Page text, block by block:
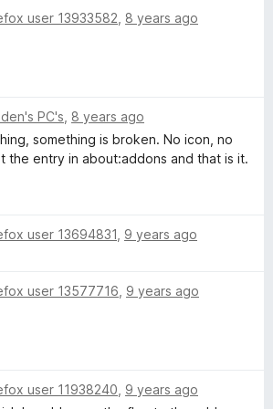
user 13933582 8 years ago
PC's 8 years ago
something is broken. No icon, no
the entry in about:addons and that is it.
user 13694831 9 years ago
user 13577716 9 years ago
user 11938240 9 years ago